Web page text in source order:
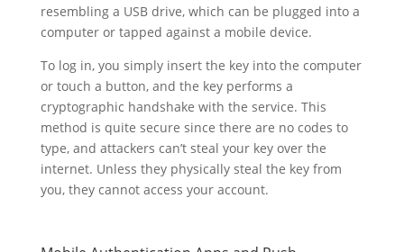
resembling a USB drive, which can be plugged into a
computer or tapped against a mobile device.
To log in, you simply insert the key into the computer
or touch a button, and the key performs a
cryptographic handshake with the service. This
method is quite secure since there are no codes to
type, and attackers can’t steal your key over the
internet. Unless they physically steal the key from
you, they cannot access your account.